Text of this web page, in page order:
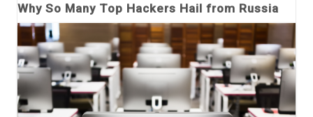
Why So Many Top Hackers Hail from Russia